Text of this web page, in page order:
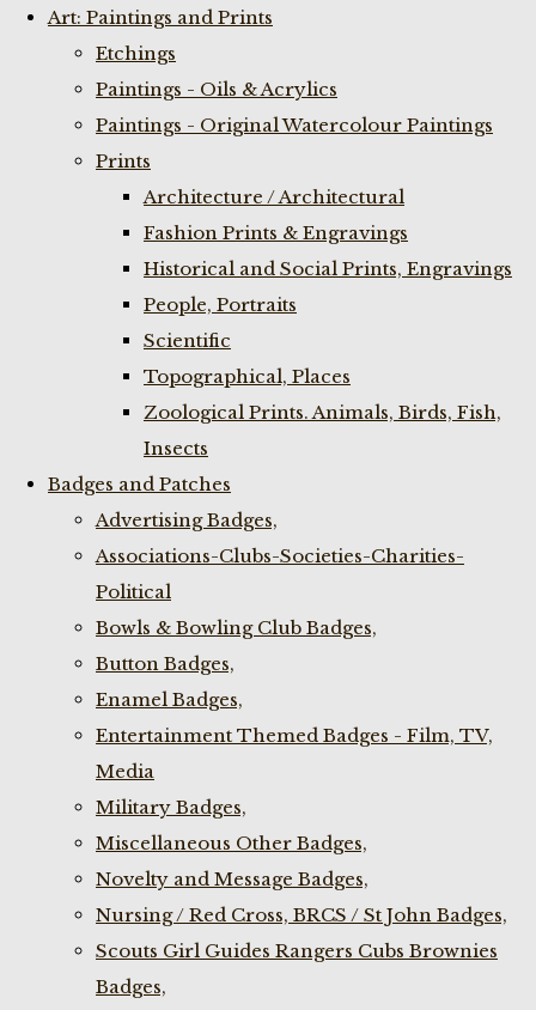
Art: Paintings and Prints
Etchings
Paintings - Oils & Acrylics
Paintings - Original Watercolour Paintings
Prints
Architecture / Architectural
Fashion Prints & Engravings
Historical and Social Prints, Engravings
People, Portraits
Scientific
Topographical, Places
Zoological Prints. Animals, Birds, Fish,
Insects
Badges and Patches
Advertising Badges,
Associations-Clubs-Societies-Charities-
Political
Bowls & Bowling Club Badges,
Button Badges,
Enamel Badges,
Entertainment Themed Badges - Film, TV,
Media
Military Badges,
Miscellaneous Other Badges,
Novelty and Message Badges,
Nursing / Red Cross, BRCS / St John Badges,
Scouts Girl Guides Rangers Cubs Brownies
Badges,